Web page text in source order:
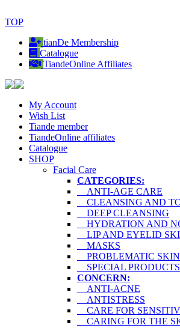
TOP
tianDe Membership
Catalogue
TiandeOnline Affiliates
My Account
Wish List
Tiande member
TiandeOnline affiliates
Catalogue
SHOP
Facial Care
CATEGORIES:
ANTI-AGE CARE
CLEANSING AND
DEEP CLEANSING
HYDRATION AND
LIP AND EYELID
MASKS
PROBLEMATIC SKIN
SPECIAL
CONCERN:
ANTI-ACNE
ANTISTRESS
CARE FOR
CARING FOR THE